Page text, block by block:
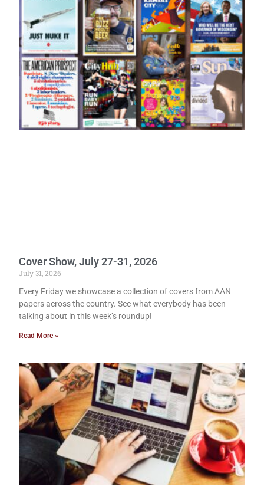
Cover Show, July 27-31, 2026
July 31, 2026
Every Friday we showcase a collection of covers from AAN
papers across the country. See what everybody has been
talking about in this week’s roundup!
Read More »